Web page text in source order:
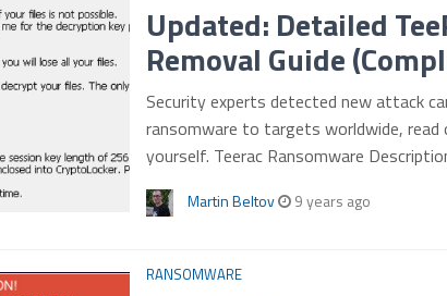
Updated: Detailed
Removal Guide
Security experts detected new attack
ransomware to targets worldwide,
yourself. Teerac Ransomware
Martin Beltov 9 years ago
RANSOMWARE